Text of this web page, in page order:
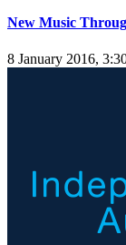
New Music
8 January 2016,